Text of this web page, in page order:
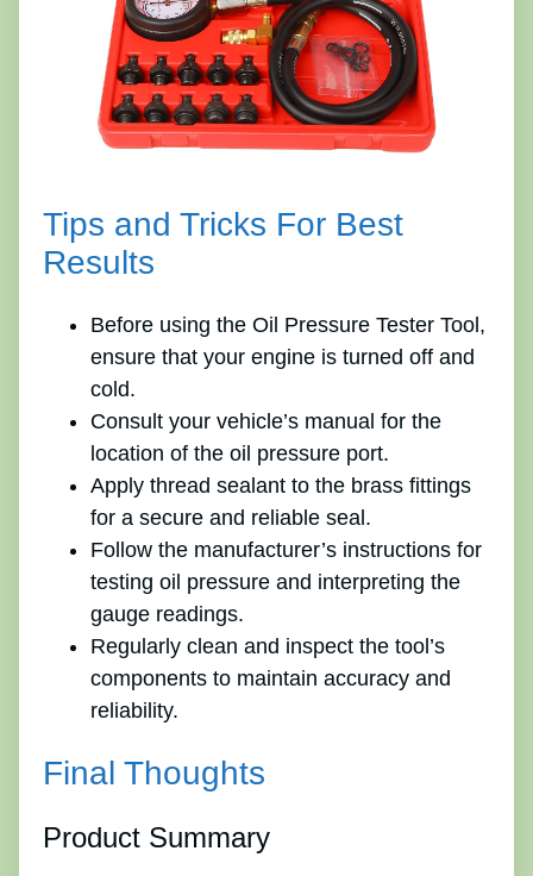
Tips and Tricks For Best
Results
Before using the Oil Pressure Tester Tool,
ensure that your engine is turned off and
cold.
Consult your vehicle’s manual for the
location of the oil pressure port.
Apply thread sealant to the brass fittings
for a secure and reliable seal.
Follow the manufacturer’s instructions for
testing oil pressure and interpreting the
gauge readings.
Regularly clean and inspect the tool’s
components to maintain accuracy and
reliability.
Final Thoughts
Product Summary